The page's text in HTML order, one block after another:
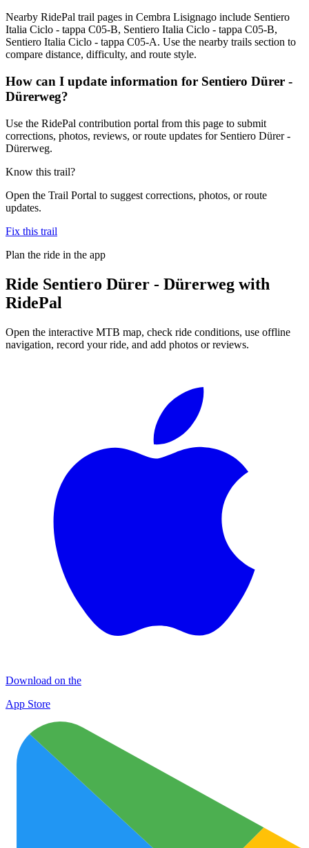
Nearby RidePal trail pages in Cembra Lisignago include Sentiero
Italia Ciclo - tappa C05-B, Sentiero Italia Ciclo - tappa C05-B,
Sentiero Italia Ciclo - tappa C05-A. Use the nearby trails section to
compare distance, difficulty, and route style.
How can I update information for Sentiero Dürer -
Dürerweg?
Use the RidePal contribution portal from this page to submit
corrections, photos, reviews, or route updates for Sentiero Dürer -
Dürerweg.
Know this trail?
Open the Trail Portal to suggest corrections, photos, or route
updates.
Fix this trail
Plan the ride in the app
Ride Sentiero Dürer - Dürerweg with
RidePal
Open the interactive MTB map, check ride conditions, use offline
navigation, record your ride, and add photos or reviews.
Download on the
App Store